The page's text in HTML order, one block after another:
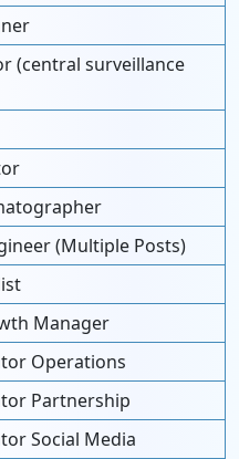
(central surveillance
(Multiple Posts)
Manager
Operations
Partnership
Social Media